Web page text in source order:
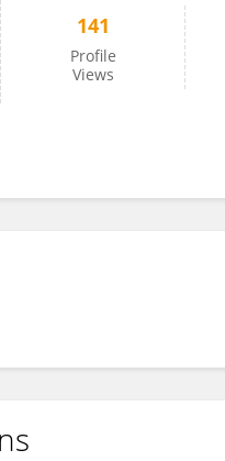
141
Profile
Views